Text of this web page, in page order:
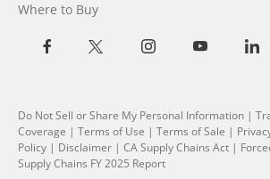
Where to Buy
Do Not Sell or Share My Personal Information |
Coverage | Terms of Use | Terms of Sale |
Policy | Disclaimer | CA Supply Chains Act |
Supply Chains FY 2025 Report